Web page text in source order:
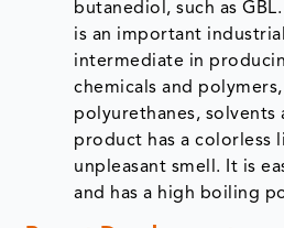
butanediol, such as
is an important
intermediate in
chemicals and polymers,
polyurethanes, solvents
product has a colorless
unpleasant smell. It is
and has a high boiling